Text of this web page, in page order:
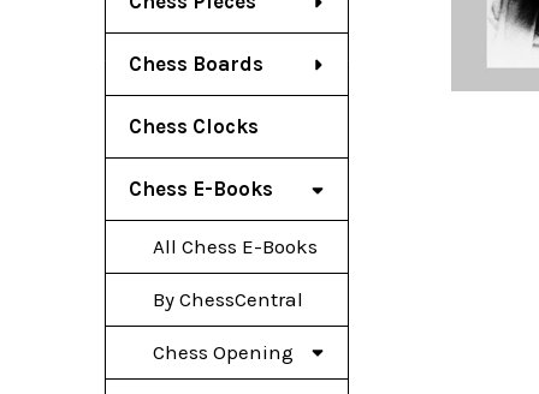
Chess Boards
Chess Clocks
Chess E-Books
All Chess E-Books
By ChessCentral
Chess Opening